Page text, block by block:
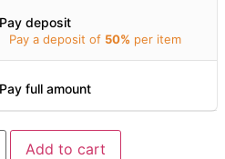
Pay deposit
Pay a deposit of 50% per item
Pay full amount
Add to cart